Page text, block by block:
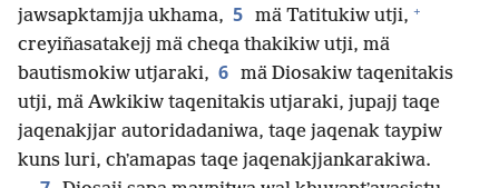
jawsapktamjja ukhama, 5 mä Tatitukiw utji, +
creyiñasatakejj mä cheqa thakikiw utji, mä
bautismokiw utjaraki, 6 mä Diosakiw taqenitakis
utji, mä Awkikiw taqenitakis utjaraki, jupajj taqe
jaqenakjjar autoridadaniwa, taqe jaqenak taypiw
kuns luri, chʼamapas taqe jaqenakjjankarakiwa.